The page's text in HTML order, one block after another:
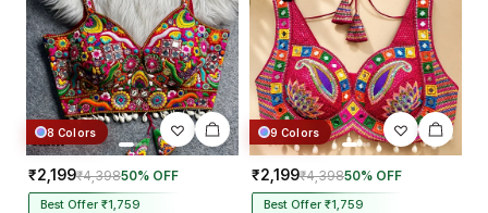
8 Colors
₹2,199₹4,39850% OFF
Best Offer ₹1,759
9 Colors
₹2,199₹4,39850% OFF
Best Offer ₹1,759